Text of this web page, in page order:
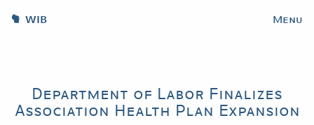
WIB Menu
Department of Labor Finalizes
Association Health Plan Expansion